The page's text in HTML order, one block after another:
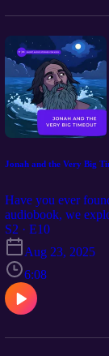
Jonah and the Very Big
Have you ever
audiobook, we
Jonah learned
draws fascinating
testament to the
Storm and Jonah's
Symbolism and
S2 · E10
Aug 23, 2025
6:08